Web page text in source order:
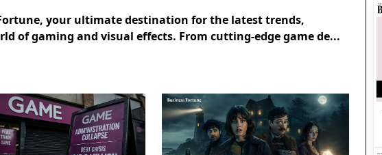
your ultimate destination for the latest trends,
of gaming and visual effects. From cutting-edge game de...